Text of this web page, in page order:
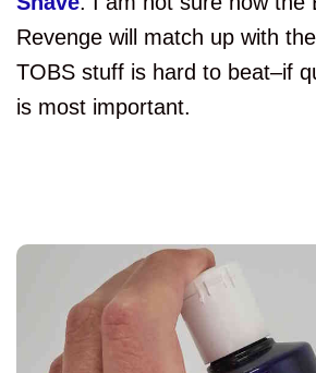
Revenge will match up with
TOBS stuff is hard to beat–if
is most important.